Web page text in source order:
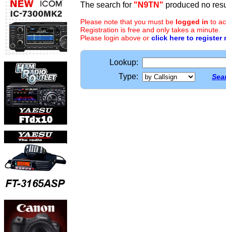
The search for "N9TN" produced no
Please note that you must be logged in to
Registration is free and only takes a minute.
Please login above or click here to register
Lookup:
Type: